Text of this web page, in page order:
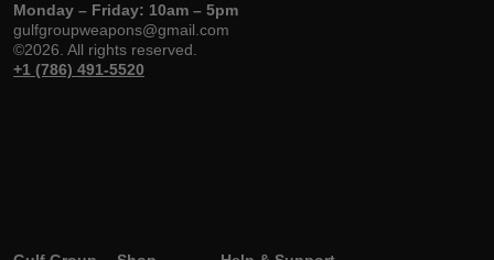
Monday – Friday: 10am – 5pm
gulfgroupweapons@gmail.com
©2026. All rights reserved.
+1 (786) 491-5520